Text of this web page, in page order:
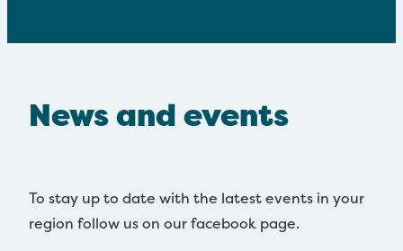
News and events
To stay up to date with the latest events in your
region follow us on our facebook page.